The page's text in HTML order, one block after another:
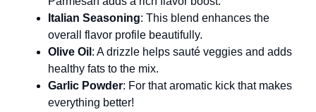
Italian Seasoning: This blend enhances the
overall flavor profile beautifully.
Olive Oil : A drizzle helps sauté veggies and adds
healthy fats to the mix.
Garlic Powder: For that aromatic kick that makes
everything better!